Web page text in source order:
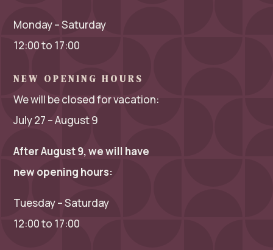
Monday – Saturday
12:00 to 17:00
NEW OPENING HOURS
We will be closed for vacation:
July 27 – August 9
After August 9, we will have
new opening hours:
Tuesday – Saturday
12:00 to 17:00